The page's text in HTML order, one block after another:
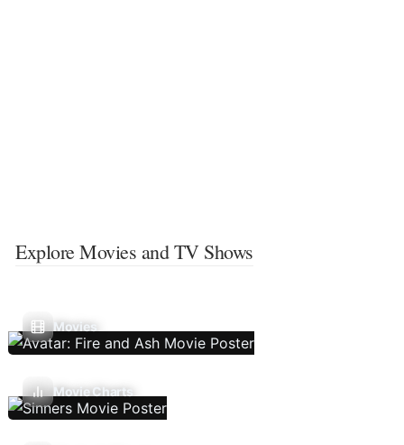
Explore Movies and TV Shows
Movies
Movie Charts